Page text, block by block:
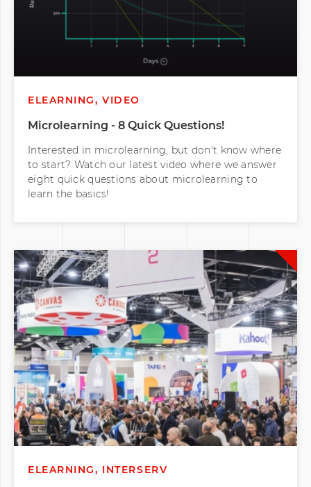
ELEARNING, VIDEO
Microlearning - 8 Quick Questions!
Interested in microlearning, but don't know where
to start? Watch our latest video where we answer
eight quick questions about microlearning to
learn the basics!
ELEARNING, INTERSERV